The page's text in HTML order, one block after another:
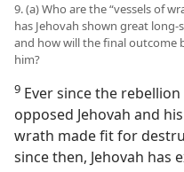
9. (a) Who are the “vessels of
has Jehovah shown great
and how will the final outcome
him?
9 Ever since the
opposed Jehovah and
wrath made fit for
since then, Jehovah has